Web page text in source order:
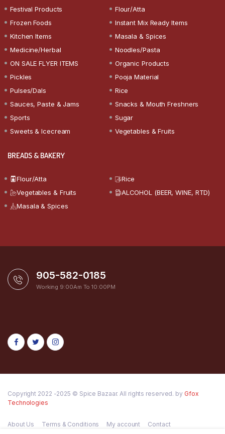
Festival Products
Flour/Atta
Frozen Foods
Instant Mix Ready Items
Kitchen Items
Masala & Spices
Medicine/Herbal
Noodles/Pasta
ON SALE FLYER ITEMS
Organic Products
Pickles
Pooja Material
Pulses/Dals
Rice
Sauces, Paste & Jams
Snacks & Mouth Freshners
Sports
Sugar
Sweets & Icecream
Vegetables & Fruits
BREADS & BAKERY
Flour/Atta
Rice
Vegetables & Fruits
ALCOHOL (BEER, WINE, RTD)
Masala & Spices
905-582-0185
Working 9:00Am To 10:00PM
Copyright 2022 -2025 © Spice Bazaar. All rights reserved. by Gfox
Technologies
About Us Terms & Conditions My account Contact